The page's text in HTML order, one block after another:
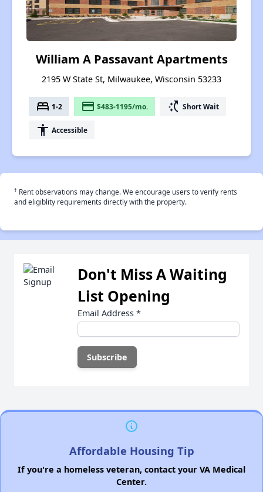
William A Passavant Apartments
2195 W State St, Milwaukee, Wisconsin 53233
bed 1-2 payment $483-1195/mo. switch_access_shortcut Short Wait
accessibility Accessible
† Rent observations may change. We encourage users to verify rents
and eligiblity requirements directly with the property.
Don't Miss A Waiting
List Opening
Email Address *
Affordable Housing Tip
If you're a homeless veteran, contact your VA Medical
Center.